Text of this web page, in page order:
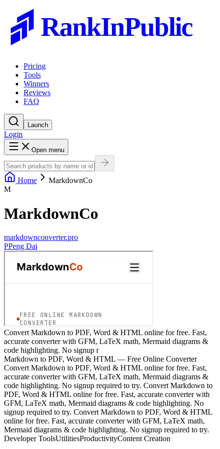
RankInPublic
Pricing
Tools
Winners
Reviews
FAQ
Launch
Login
Open menu
Home
MarkdownCo
M
MarkdownCo
markdownconverter.pro
PPeng Dai
Convert Markdown to PDF, Word & HTML online for free. Fast,
accurate converter with GFM, LaTeX math, Mermaid diagrams &
code highlighting. No signup r
Markdown to PDF, Word & HTML — Free Online Converter
Convert Markdown to PDF, Word & HTML online for free. Fast,
accurate converter with GFM, LaTeX math, Mermaid diagrams &
code highlighting. No signup required to try. Convert Markdown to
PDF, Word & HTML online for free. Fast, accurate converter with
GFM, LaTeX math, Mermaid diagrams & code highlighting. No
signup required to try. Convert Markdown to PDF, Word & HTML
online for free. Fast, accurate converter with GFM, LaTeX math,
Mermaid diagrams & code highlighting. No signup required to try.
Developer ToolsUtilitiesProductivityContent Creation